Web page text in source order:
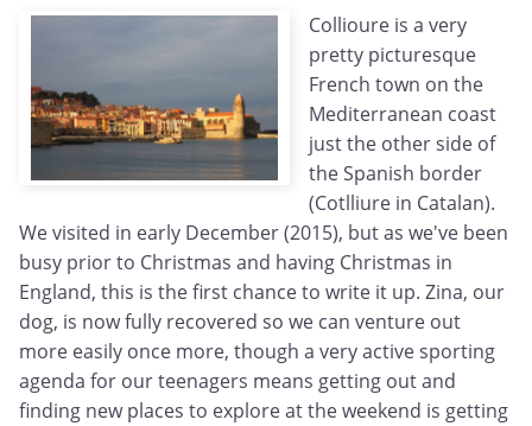
Collioure is a very
pretty picturesque
French town on the
Mediterranean coast
just the other side of
the Spanish border
(Cotlliure in Catalan).
We visited in early December (2015), but as we've been
busy prior to Christmas and having Christmas in
England, this is the first chance to write it up. Zina, our
dog, is now fully recovered so we can venture out
more easily once more, though a very active sporting
agenda for our teenagers means getting out and
finding new places to explore at the weekend is getting